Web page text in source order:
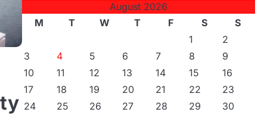
August 2026
M
T W T F S
S
1
2
3
4 5 6 7 8
9
10
11 12 13 14 15
16
17
18 19 20 21 22
23
24
25 26 27 28 29
30